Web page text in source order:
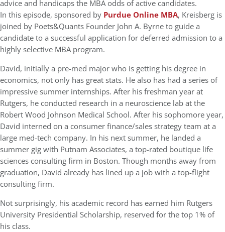
advice and handicaps the MBA odds of active candidates.
In this episode, sponsored by Purdue Online MBA, Kreisberg is
joined by Poets&Quants Founder John A. Byrne to guide a
candidate to a successful application for deferred admission to a
highly selective MBA program.
David, initially a pre-med major who is getting his degree in
economics, not only has great stats. He also has had a series of
impressive summer internships. After his freshman year at
Rutgers, he conducted research in a neuroscience lab at the
Robert Wood Johnson Medical School. After his sophomore year,
David interned on a consumer finance/sales strategy team at a
large med-tech company. In his next summer, he landed a
summer gig with Putnam Associates, a top-rated boutique life
sciences consulting firm in Boston. Though months away from
graduation, David already has lined up a job with a top-flight
consulting firm.
Not surprisingly, his academic record has earned him Rutgers
University Presidential Scholarship, reserved for the top 1% of
his class.